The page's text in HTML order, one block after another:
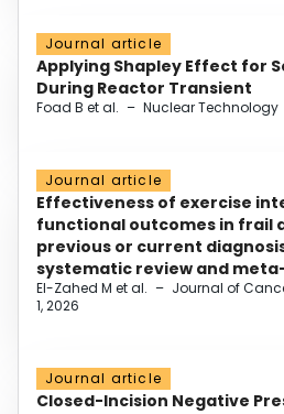
Journal article
Applying Shapley Effect for
During Reactor Transient
Foad B et al. – Nuclear Technology
Journal article
Effectiveness of exercise
functional outcomes in frail
previous or current
systematic review and
El-Zahed M et al. – Journal of
1, 2026
Journal article
Closed-Incision Negative